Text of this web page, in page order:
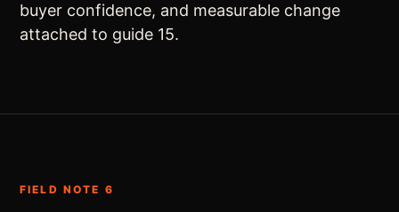
buyer confidence, and measurable change
attached to guide 15.
FIELD NOTE 6